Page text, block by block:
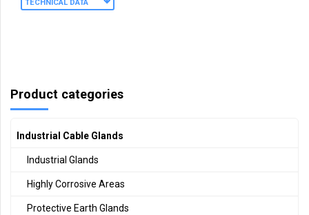
TECHNICAL DATA
Product categories
Industrial Cable Glands
Industrial Glands
Highly Corrosive Areas
Protective Earth Glands